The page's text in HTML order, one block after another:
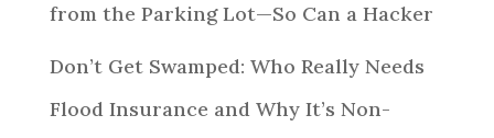
from the Parking Lot—So Can a Hacker
Don’t Get Swamped: Who Really Needs
Flood Insurance and Why It’s Non-